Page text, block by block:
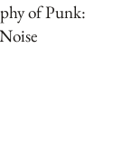
of Punk: